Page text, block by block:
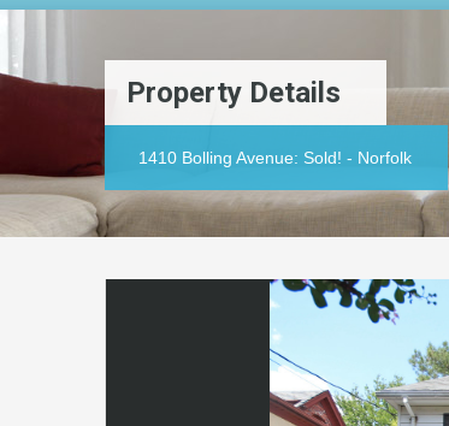
Property Details
1410 Bolling Avenue: Sold! - Norfolk